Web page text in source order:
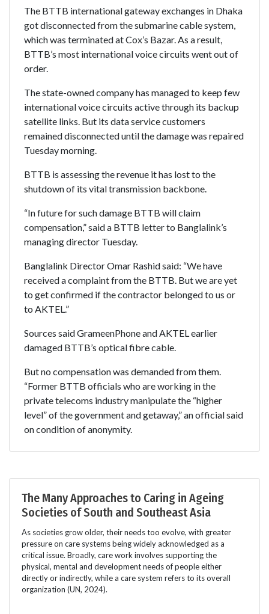
The BTTB international gateway exchanges in Dhaka
got disconnected from the submarine cable system,
which was terminated at Cox’s Bazar. As a result,
BTTB’s most international voice circuits went out of
order.
The state-owned company has managed to keep few
international voice circuits active through its backup
satellite links. But its data service customers
remained disconnected until the damage was repaired
Tuesday morning.
BTTB is assessing the revenue it has lost to the
shutdown of its vital transmission backbone.
“In future for such damage BTTB will claim
compensation,” said a BTTB letter to Banglalink’s
managing director Tuesday.
Banglalink Director Omar Rashid said: “We have
received a complaint from the BTTB. But we are yet
to get confirmed if the contractor belonged to us or
to AKTEL.”
Sources said GrameenPhone and AKTEL earlier
damaged BTTB’s optical fibre cable.
But no compensation was demanded from them.
“Former BTTB officials who are working in the
private telecoms industry manipulate the “higher
level” of the government and getaway,” an official said
on condition of anonymity.
The Many Approaches to Caring in Ageing
Societies of South and Southeast Asia
As societies grow older, their needs too evolve, with greater
pressure on care systems being widely acknowledged as a
critical issue. Broadly, care work involves supporting the
physical, mental and development needs of people either
directly or indirectly, while a care system refers to its overall
organization (UN, 2024).